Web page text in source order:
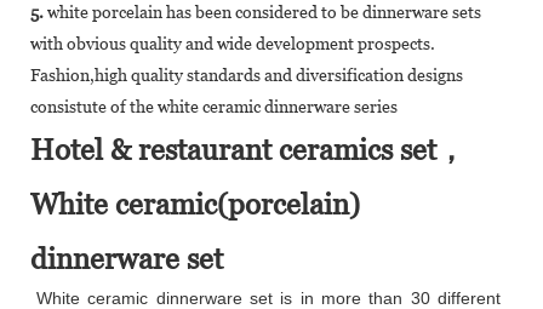
5.white porcelain has been considered to be dinnerware sets
with obvious quality and wide development prospects.
Fashion,high quality standards and diversification designs
consistute of the white ceramic dinnerware series
Hotel & restaurant ceramics set，
White ceramic(porcelain)
dinnerware set
White ceramic dinnerware set is in more than 30 different